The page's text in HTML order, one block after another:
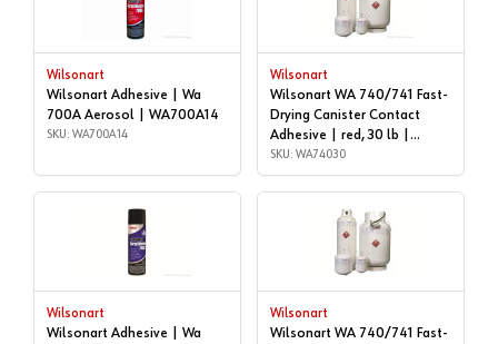
Wilsonart
Wilsonart Adhesive | Wa
700A Aerosol | WA700A14
SKU: WA700A14
Wilsonart
Wilsonart WA 740/741 Fast-
Drying Canister Contact
Adhesive | red, 30 lb |
WA74030
SKU: WA74030
Wilsonart
Wilsonart Adhesive | Wa
Wilsonart
Wilsonart WA 740/741 Fast-